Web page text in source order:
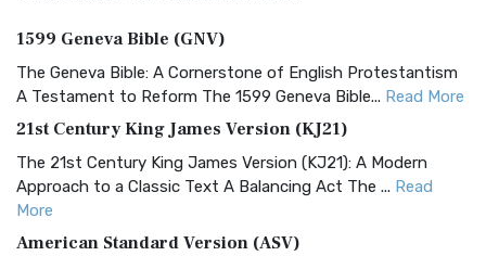
1599 Geneva Bible (GNV)
The Geneva Bible: A Cornerstone of English Protestantism
A Testament to Reform The 1599 Geneva Bible... Read More
21st Century King James Version (KJ21)
The 21st Century King James Version (KJ21): A Modern
Approach to a Classic Text A Balancing Act The ... Read
More
American Standard Version (ASV)